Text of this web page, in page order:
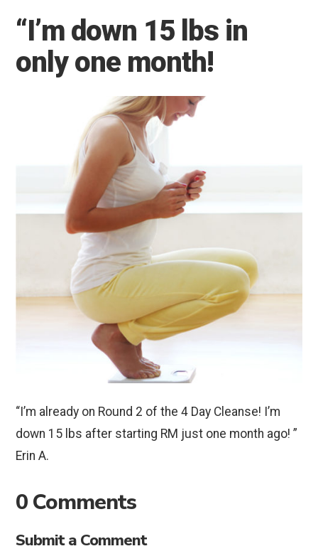
“I’m down 15 lbs in
only one month!
“I’m already on Round 2 of the 4 Day Cleanse! I’m
down 15 lbs after starting RM just one month ago! ”
Erin A.
0 Comments
Submit a Comment